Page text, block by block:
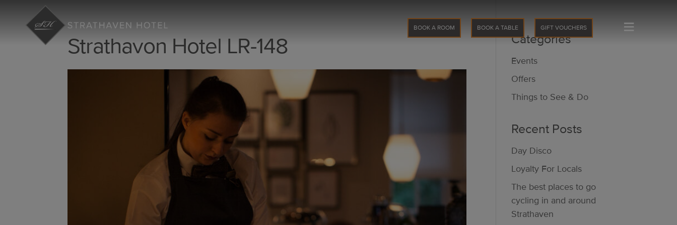
BOOK A ROOM BOOK A TABLE GIFT VOUCHERS ≡
Strathavon Hotel LR-148 Categories
Events
Offers
Things to See & Do
Recent Posts
Day Disco
Loyalty For Locals
The best places to go
cycling in and around
Strathaven